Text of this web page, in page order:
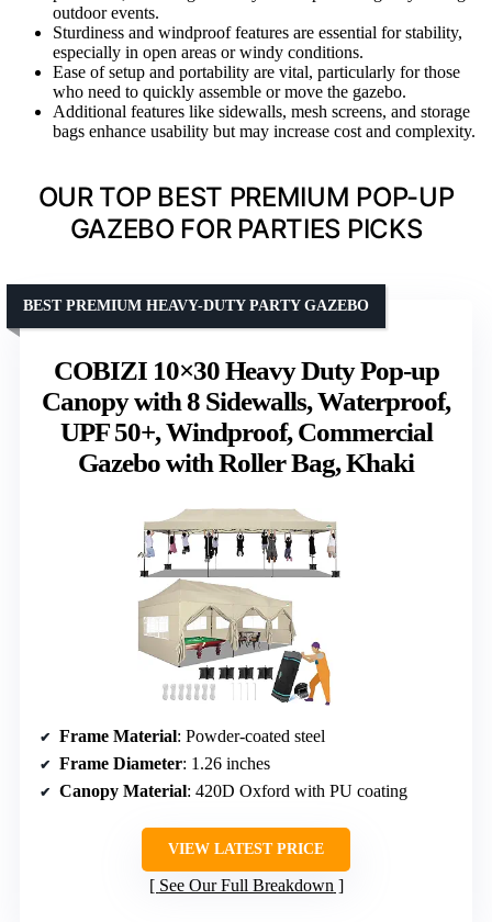
outdoor events.
Sturdiness and windproof features are essential for stability,
especially in open areas or windy conditions.
Ease of setup and portability are vital, particularly for those
who need to quickly assemble or move the gazebo.
Additional features like sidewalls, mesh screens, and storage
bags enhance usability but may increase cost and complexity.
OUR TOP BEST PREMIUM POP-UP
GAZEBO FOR PARTIES PICKS
COBIZI 10×30 Heavy Duty Pop-up
Canopy with 8 Sidewalls, Waterproof,
UPF 50+, Windproof, Commercial
Gazebo with Roller Bag, Khaki
BEST PREMIUM HEAVY-DUTY PARTY GAZEBO
Frame Material: Powder-coated steel
Frame Diameter: 1.26 inches
Canopy Material: 420D Oxford with PU coating
VIEW LATEST PRICE
See Our Full Breakdown